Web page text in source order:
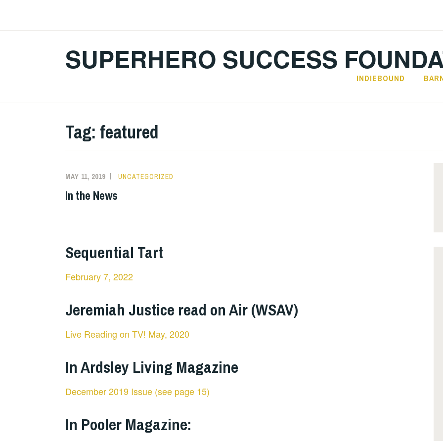
SUPERHERO SUCCESS
INDIEBOUND
Tag: featured
MAY 11, 2019 UNCATEGORIZED
In the News
Sequential Tart
February 7, 2022
Jeremiah Justice read on Air (WSAV)
Live Reading on TV! May, 2020
In Ardsley Living Magazine
December 2019 Issue (see page 15)
In Pooler Magazine: